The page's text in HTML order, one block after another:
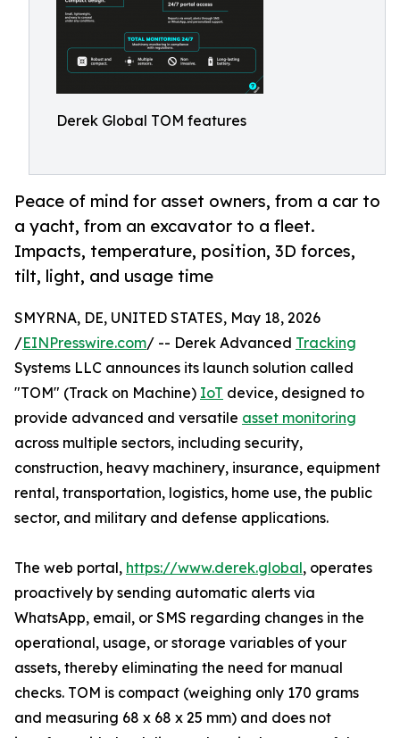
Derek Global TOM features
Peace of mind for asset owners, from a car to
a yacht, from an excavator to a fleet.
Impacts, temperature, position, 3D forces,
tilt, light, and usage time
SMYRNA, DE, UNITED STATES, May 18, 2026
/EINPresswire.com/ -- Derek Advanced Tracking
Systems LLC announces its launch solution called
"TOM" (Track on Machine) IoT device, designed to
provide advanced and versatile asset monitoring
across multiple sectors, including security,
construction, heavy machinery, insurance, equipment
rental, transportation, logistics, home use, the public
sector, and military and defense applications.
The web portal, https://www.derek.global, operates
proactively by sending automatic alerts via
WhatsApp, email, or SMS regarding changes in the
operational, usage, or storage variables of your
assets, thereby eliminating the need for manual
checks. TOM is compact (weighing only 170 grams
and measuring 68 x 68 x 25 mm) and does not